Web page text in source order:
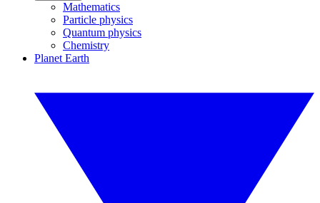
Mathematics
Particle physics
Quantum physics
Chemistry
Planet Earth